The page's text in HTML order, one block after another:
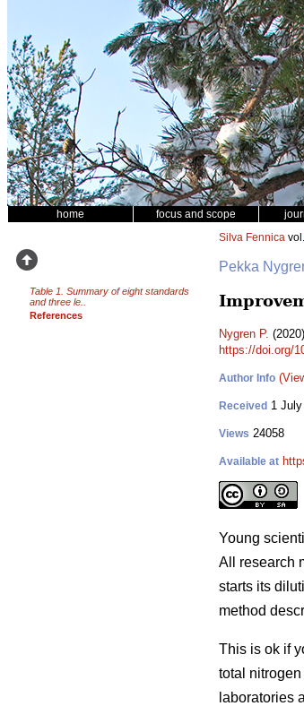
home focus and scope
Table 1. Summary of eight standards
and three le..
References
Silva Fennica vol.
Pekka
Nygren P.
https://doi.org/
Author Info
Received 1
Views 24058
Available at
Young
All research
starts its
method
This is ok if
total
laboratories